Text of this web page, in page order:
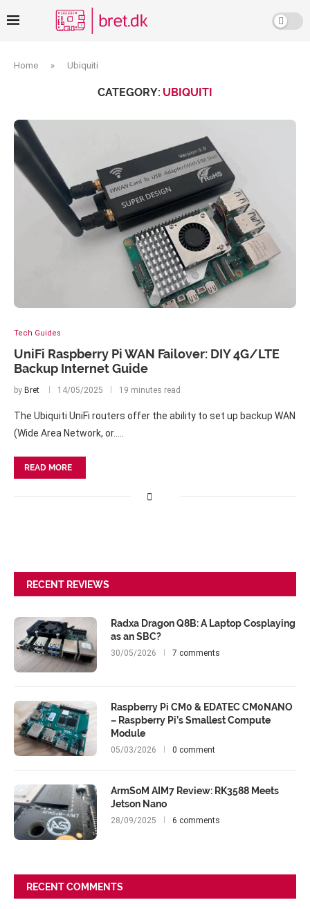
Home » Ubiquiti
CATEGORY: UBIQUITI
Tech Guides
UniFi Raspberry Pi WAN Failover: DIY 4G/LTE
Backup Internet Guide
by Bret 14/05/2025 19 minutes read
The Ubiquiti UniFi routers offer the ability to set up backup WAN
(Wide Area Network, or..…
READ MORE
RECENT REVIEWS
Radxa Dragon Q8B: A Laptop Cosplaying
as an SBC?
30/05/2026 7 comments
Raspberry Pi CM0 & EDATEC CM0NANO
– Raspberry Pi’s Smallest Compute
Module
05/03/2026 0 comment
ArmSoM AIM7 Review: RK3588 Meets
Jetson Nano
28/09/2025 6 comments
RECENT COMMENTS